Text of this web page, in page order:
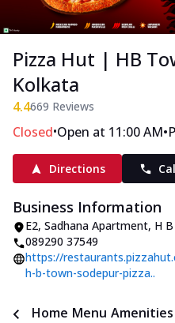
Pizza Hut | HB
Kolkata
4.4669 Reviews
Closed•Open at 11:00 AM•
Directions
Business Information
E2, Sadhana Apartment, H
089290 37549
https://
h-b-town-sodepur-pizza..
Home Menu Amenities